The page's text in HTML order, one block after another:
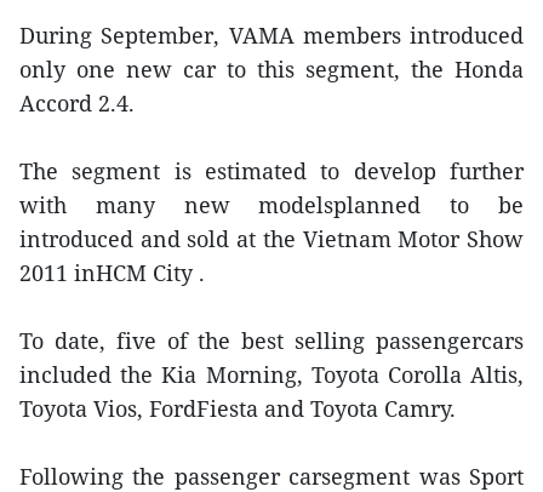
During September, VAMA members introduced
only one new car to this segment, the Honda
Accord 2.4.
The segment is estimated to develop further
with many new modelsplanned to be
introduced and sold at the Vietnam Motor Show
2011 inHCM City .
To date, five of the best selling passengercars
included the Kia Morning, Toyota Corolla Altis,
Toyota Vios, FordFiesta and Toyota Camry.
Following the passenger carsegment was Sport